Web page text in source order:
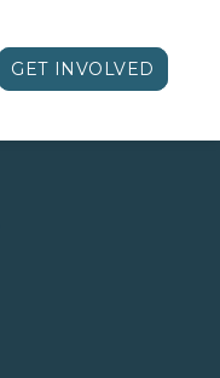
GET INVOLVED